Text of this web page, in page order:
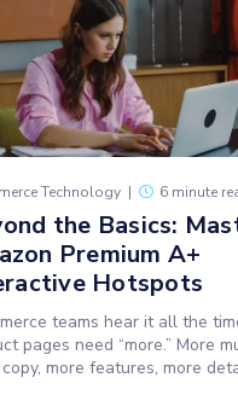
Technology | 6 minute
the Basics:
Premium A+
Hotspots
teams hear it all the
pages need “more.” More
more features, more